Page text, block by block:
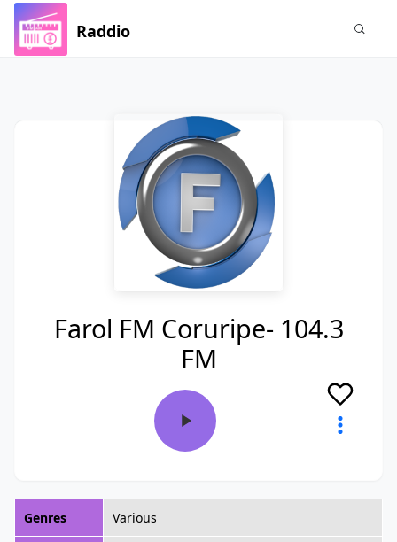
Raddio
Farol FM Coruripe- 104.3
FM
Genres Various